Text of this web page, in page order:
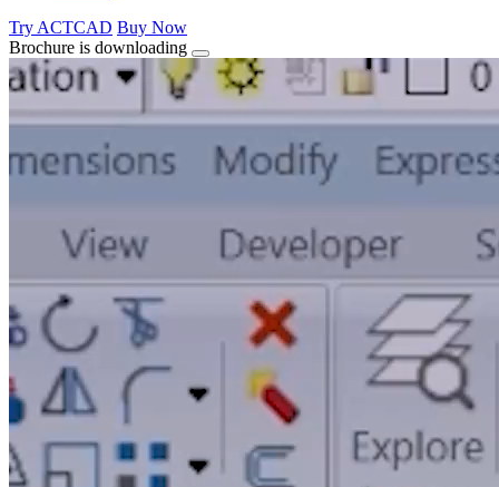
Try ACTCAD Buy Now
Brochure is downloading